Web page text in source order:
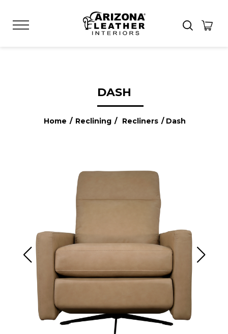
DASH
Home / Reclining / Recliners / Dash